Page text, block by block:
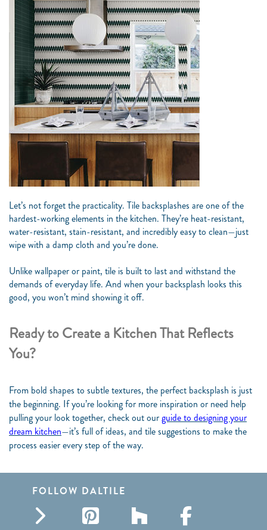
Let’s not forget the practicality. Tile backsplashes are one of the
hardest-working elements in the kitchen. They’re heat-resistant,
water-resistant, stain-resistant, and incredibly easy to clean—just
wipe with a damp cloth and you’re done.
Unlike wallpaper or paint, tile is built to last and withstand the
demands of everyday life. And when your backsplash looks this
good, you won’t mind showing it off.
Ready to Create a Kitchen That Reflects
You?
From bold shapes to subtle textures, the perfect backsplash is just
the beginning. If you’re looking for more inspiration or need help
pulling your look together, check out ourguide to designing your
dream kitchen—it’s full of ideas, and tile suggestions to make the
process easier every step of the way.
FOLLOW DALTILE